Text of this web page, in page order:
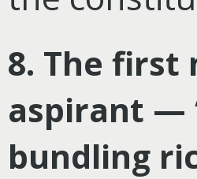
8. The
aspirant —
bundling